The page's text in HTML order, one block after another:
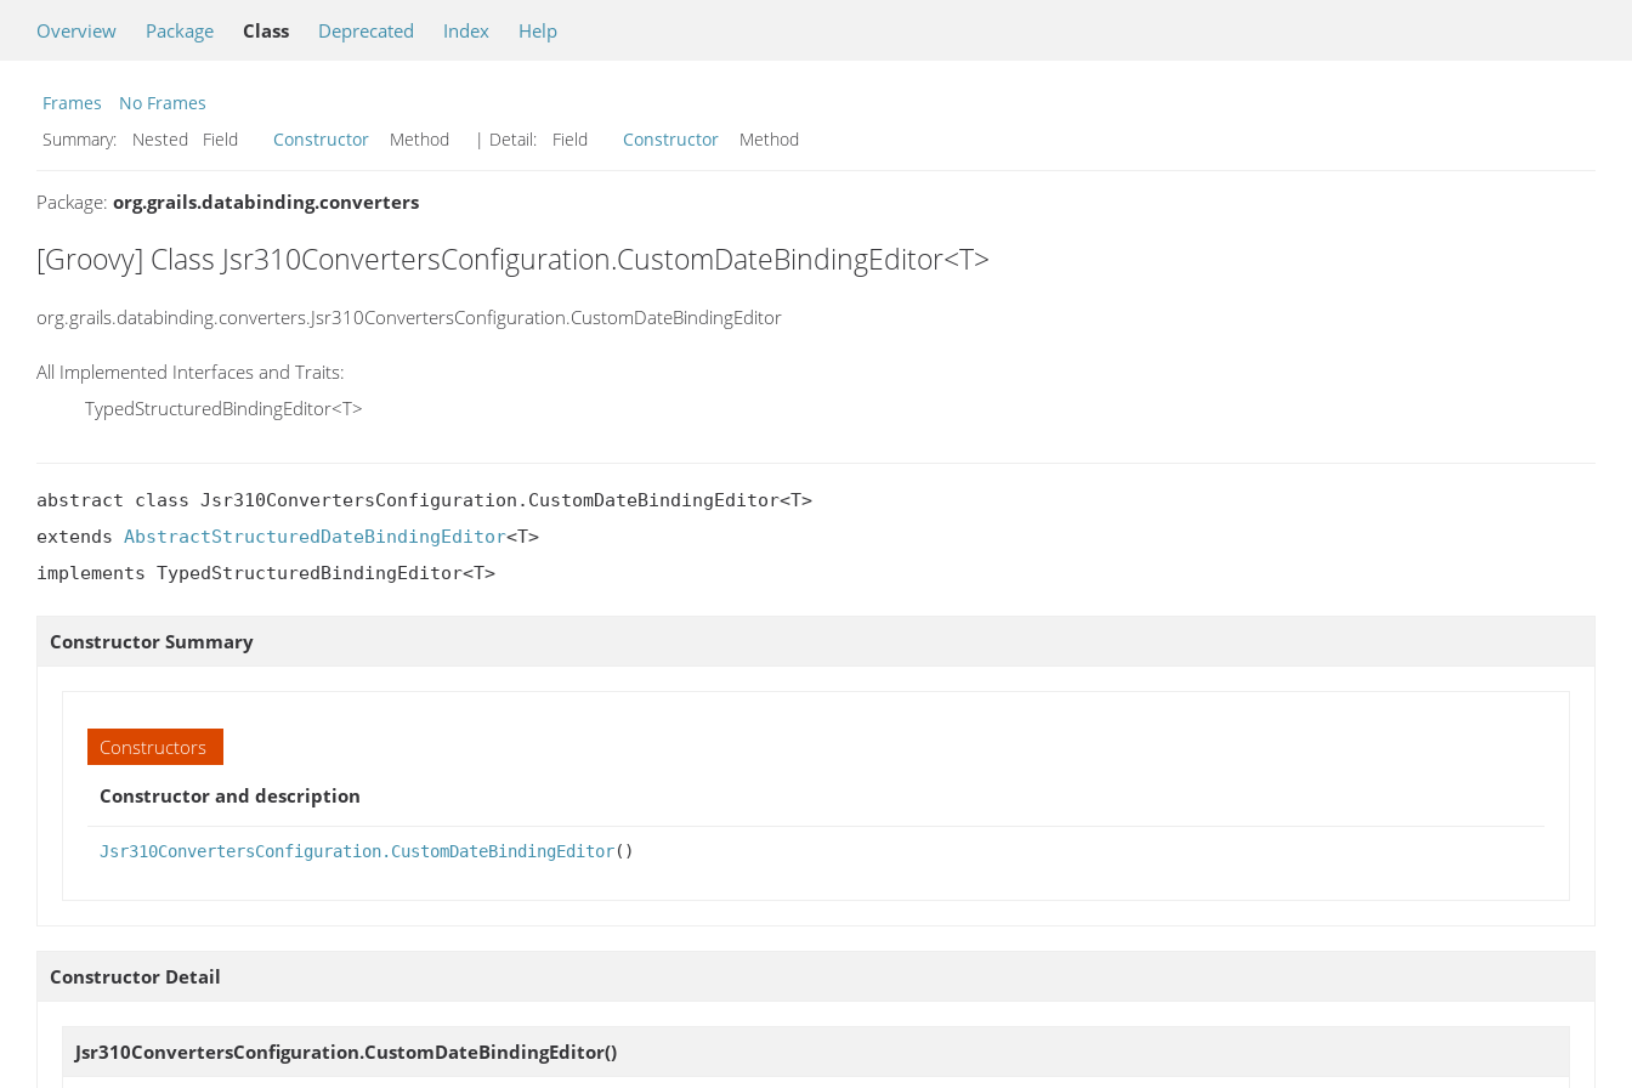
Overview Package Class Deprecated Index Help
Frames
No Frames
Summary:
Nested Field Constructor Method | Detail: Field Constructor Method
Package: org.grails.databinding.converters
[Groovy] Class Jsr310ConvertersConfiguration.CustomDateBindingEditor<T>
org.grails.databinding.converters.Jsr310ConvertersConfiguration.CustomDateBindingEditor
All Implemented Interfaces and Traits:
TypedStructuredBindingEditor<T>
abstract class Jsr310ConvertersConfiguration.CustomDateBindingEditor<T>
extends AbstractStructuredDateBindingEditor<T>
implements TypedStructuredBindingEditor<T>
Constructor Summary
Constructors
Constructor and description
Jsr310ConvertersConfiguration.CustomDateBindingEditor()
Constructor Detail
Jsr310ConvertersConfiguration.CustomDateBindingEditor()